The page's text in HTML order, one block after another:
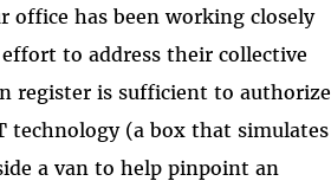
office has been working closely
to address their collective
register is sufficient to authorize
technology (a box that simulates
a van to help pinpoint an